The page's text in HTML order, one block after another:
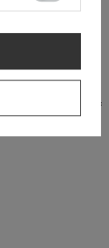
rounded
with size of